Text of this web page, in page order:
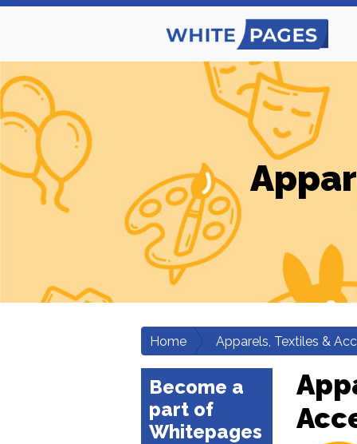
Home Apparels, Textiles &
Become a
part of
Whitepages